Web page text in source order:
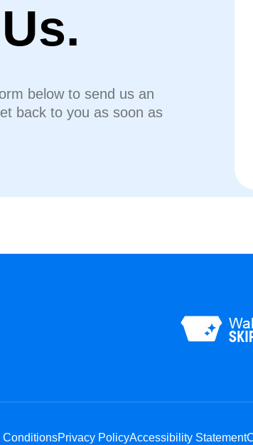
below to send us an
back to you as soon as
ConditionsPrivacy PolicyAccessibility Statement